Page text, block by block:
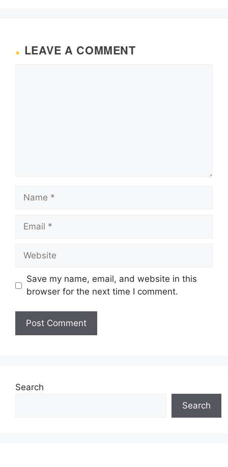
LEAVE A COMMENT
Name
Email
Website
Save my name, email, and website in this
browser for the next time I comment.
Search
Search